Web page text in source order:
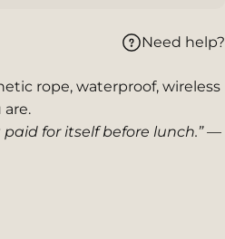
Need help?
rope, waterproof, wireless
paid for itself before lunch.” —